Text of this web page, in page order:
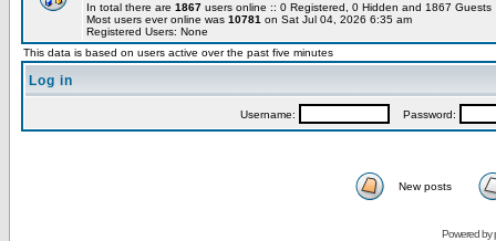
In total there are 1867 users online :: 0 Registered, 0 Hidden and 1867
Most users ever online was 10781 on Sat Jul 04, 2026 6:35 am
Registered Users: None
This data is based on users active over the past five minutes
Log in
Username: Password:
New posts
Powered by